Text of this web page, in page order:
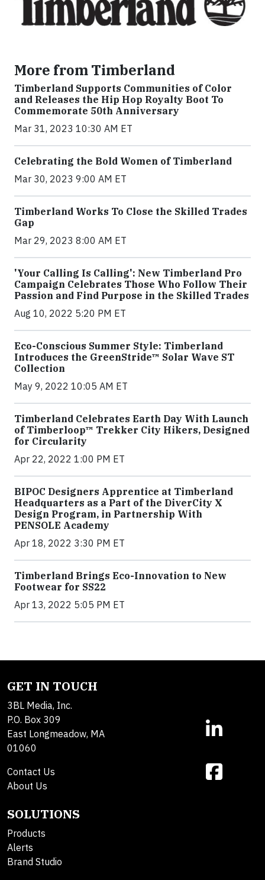
More from Timberland
Timberland Supports Communities of Color
and Releases the Hip Hop Royalty Boot To
Commemorate 50th Anniversary
Mar 31, 2023 10:30 AM ET
Celebrating the Bold Women of Timberland
Mar 30, 2023 9:00 AM ET
Timberland Works To Close the Skilled Trades
Gap
Mar 29, 2023 8:00 AM ET
'Your Calling Is Calling': New Timberland Pro
Campaign Celebrates Those Who Follow Their
Passion and Find Purpose in the Skilled Trades
Aug 10, 2022 5:20 PM ET
Eco-Conscious Summer Style: Timberland
Introduces the GreenStride™ Solar Wave ST
Collection
May 9, 2022 10:05 AM ET
Timberland Celebrates Earth Day With Launch
of Timberloop™ Trekker City Hikers, Designed
for Circularity
Apr 22, 2022 1:00 PM ET
BIPOC Designers Apprentice at Timberland
Headquarters as a Part of the DiverCity X
Design Program, in Partnership With
PENSOLE Academy
Apr 18, 2022 3:30 PM ET
Timberland Brings Eco-Innovation to New
Footwear for SS22
Apr 13, 2022 5:05 PM ET
GET IN TOUCH
3BL Media, Inc.
P.O. Box 309
East Longmeadow, MA
01060
Contact Us
About Us
SOLUTIONS
Products
Alerts
Brand Studio